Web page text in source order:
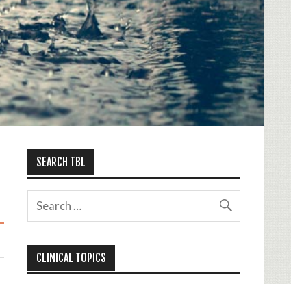
SEARCH TBL
CLINICAL TOPICS